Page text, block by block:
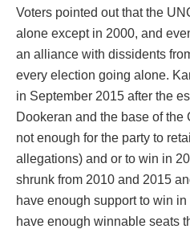
Voters pointed out that the
alone except in 2000, and
an alliance with dissidents
every election going alone.
in September 2015 after the
Dookeran and the base of
not enough for the party to
allegations) and or to win in
shrunk from 2010 and 2015
have enough support to win
have enough winnable seats